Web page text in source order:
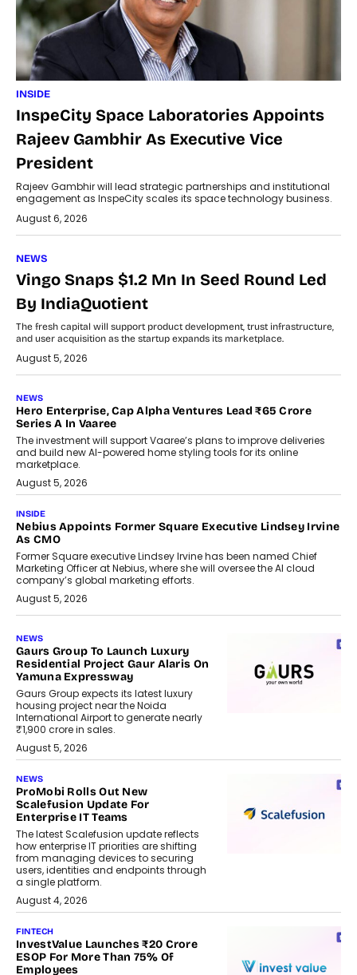
INSIDE
InspeCity Space Laboratories Appoints
Rajeev Gambhir As Executive Vice
President
Rajeev Gambhir will lead strategic partnerships and institutional
engagement as InspeCity scales its space technology business.
August 6, 2026
NEWS
Vingo Snaps $1.2 Mn In Seed Round Led
By IndiaQuotient
The fresh capital will support product development, trust infrastructure,
and user acquisition as the startup expands its marketplace.
August 5, 2026
NEWS
Hero Enterprise, Cap Alpha Ventures Lead ₹65 Crore
Series A In Vaaree
The investment will support Vaaree’s plans to improve deliveries
and build new AI-powered home styling tools for its online
marketplace.
August 5, 2026
INSIDE
Nebius Appoints Former Square Executive Lindsey Irvine
As CMO
Former Square executive Lindsey Irvine has been named Chief
Marketing Officer at Nebius, where she will oversee the AI cloud
company’s global marketing efforts.
August 5, 2026
NEWS
Gaurs Group To Launch Luxury
Residential Project Gaur Alaris On
Yamuna Expressway
Gaurs Group expects its latest luxury
housing project near the Noida
International Airport to generate nearly
₹1,900 crore in sales.
August 5, 2026
NEWS
ProMobi Rolls Out New
Scalefusion Update For
Enterprise IT Teams
The latest Scalefusion update reflects
how enterprise IT priorities are shifting
from managing devices to securing
users, identities and endpoints through
a single platform.
August 4, 2026
FINTECH
InvestValue Launches ₹20 Crore
ESOP For More Than 75% Of
Employees